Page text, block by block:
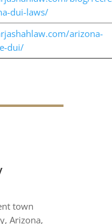
dui-laws/
arizona-
dui/
town
Arizona,